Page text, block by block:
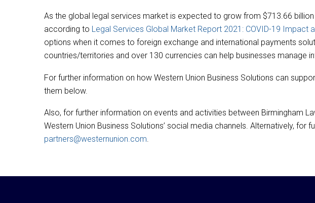
As the global legal services market is expected to grow from $713.66
according to Legal Services Global Market Report 2021: COVID-19 Impact
options when it comes to foreign exchange and international payments
countries/territories and over 130 currencies can help businesses manage
For further information on how Western Union Business Solutions can
them below.
Also, for further information on events and activities between Birmingham
Western Union Business Solutions’ social media channels. Alternatively,
partners@westernunion.com.